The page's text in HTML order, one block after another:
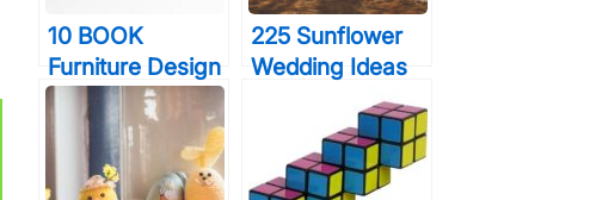
10 BOOK
Furniture Design
Pieces Every
Bookworm
Should Have
225 Sunflower
Wedding Ideas
That Almost
Made Me Cry